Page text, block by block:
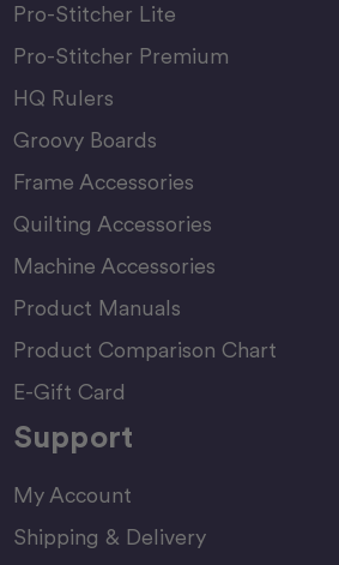
Pro-Stitcher Lite
Pro-Stitcher Premium
HQ Rulers
Groovy Boards
Frame Accessories
Quilting Accessories
Machine Accessories
Product Manuals
Product Comparison Chart
E-Gift Card
Support
My Account
Shipping & Delivery